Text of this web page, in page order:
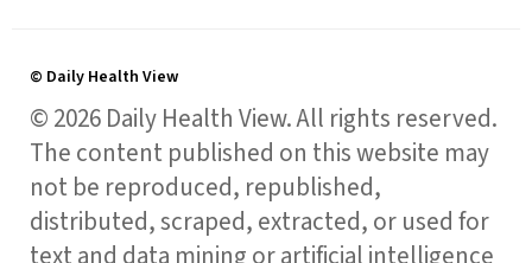
© Daily Health View
© 2026 Daily Health View. All rights reserved.
The content published on this website may
not be reproduced, republished,
distributed, scraped, extracted, or used for